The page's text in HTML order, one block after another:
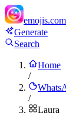
emojis.com
Generate
Search
Home
/
/
Laura